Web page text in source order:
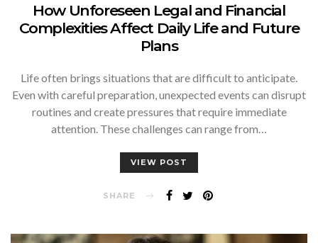
How Unforeseen Legal and Financial
Complexities Affect Daily Life and Future
Plans
Life often brings situations that are difficult to anticipate.
Even with careful preparation, unexpected events can disrupt
routines and create pressures that require immediate
attention. These challenges can range from…
VIEW POST
SHARE